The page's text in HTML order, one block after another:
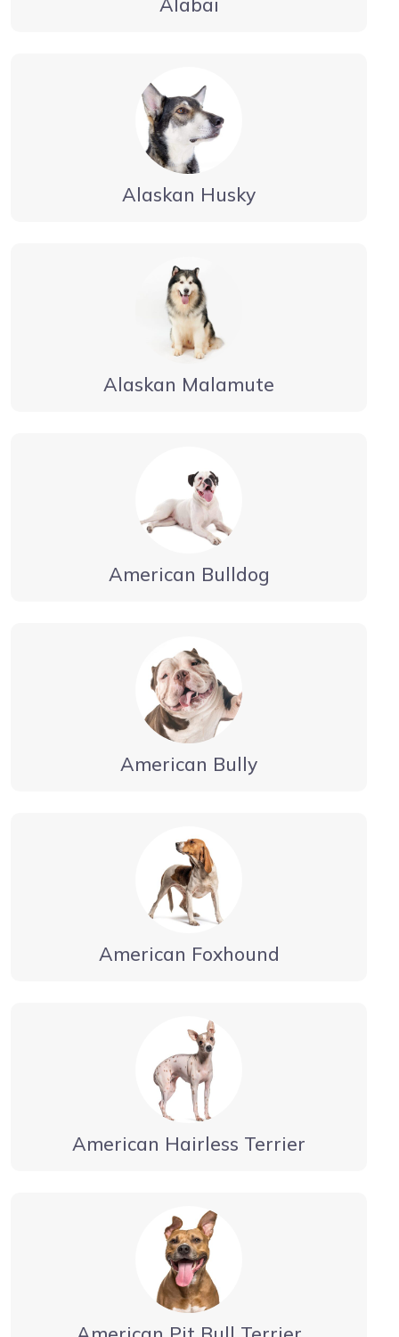
Alabai
Alaskan Husky
Alaskan Malamute
American Bulldog
American Bully
American Foxhound
American Hairless Terrier